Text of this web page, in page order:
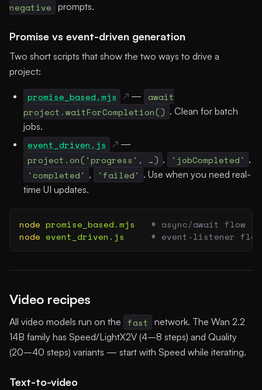
negative prompts.
Promise vs event-driven generation
Two short scripts that show the two ways to drive a
project:
promise_based.mjs — await
project.waitForCompletion() . Clean for batch
jobs.
event_driven.js —
project.on('progress', …) , 'jobCompleted' ,
'completed' , 'failed' . Use when you need real-
time UI updates.
node promise_based.mjs
   # async/await flow
node event_driven.js
     # event-listener flow
Video recipes
All video models run on the fast network. The Wan 2.2
14B family has Speed/LightX2V (4–8 steps) and Quality
(20–40 steps) variants — start with Speed while iterating.
Text-to-video